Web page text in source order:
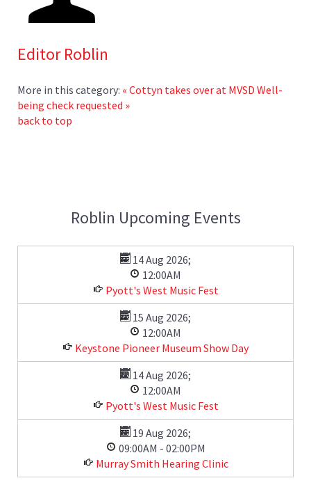
Editor Roblin
More in this category: « Cottyn takes over at MVSD Well-
being check requested »
back to top
Roblin Upcoming Events
14 Aug 2026;
12:00AM
Pyott's West Music Fest
15 Aug 2026;
12:00AM
Keystone Pioneer Museum Show Day
14 Aug 2026;
12:00AM
Pyott's West Music Fest
19 Aug 2026;
09:00AM - 02:00PM
Murray Smith Hearing Clinic